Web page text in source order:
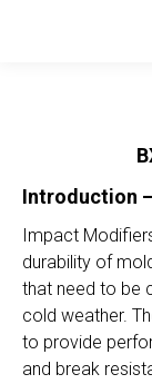
Introduction
Impact
durability of
that need to be
cold weather.
to provide
and break